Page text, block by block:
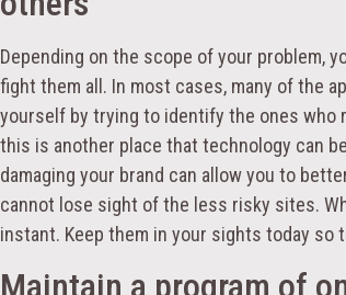
Depending on the scope of your problem,
fight them all. In most cases, many of the
yourself by trying to identify the ones who
this is another place that technology can
damaging your brand can allow you to
cannot lose sight of the less risky sites.
instant. Keep them in your sights today so
Maintain a program of